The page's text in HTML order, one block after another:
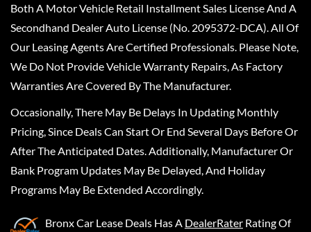
Both A Motor Vehicle Retail Installment Sales License And A
Secondhand Dealer Auto License (No. 2095372-DCA). All Of
Our Leasing Agents Are Certified Professionals. Please Note,
We Do Not Provide Vehicle Warranty Repairs, As Factory
Warranties Are Covered By The Manufacturer.
Occasionally, There May Be Delays In Updating Monthly
Pricing, Since Deals Can Start Or End Several Days Before Or
After The Anticipated Dates. Additionally, Manufacturer Or
Bank Program Updates May Be Delayed, And Holiday
Programs May Be Extended Accordingly.
Bronx Car Lease Deals Has A DealerRater Rating Of